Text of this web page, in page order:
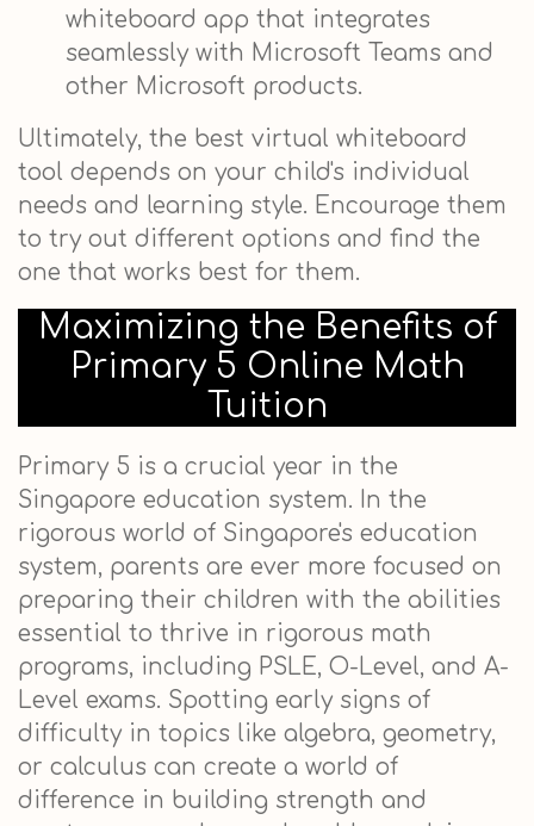
whiteboard app that integrates
seamlessly with Microsoft Teams and
other Microsoft products.
Ultimately, the best virtual whiteboard
tool depends on your child's individual
needs and learning style. Encourage them
to try out different options and find the
one that works best for them.
Maximizing the Benefits of
Primary 5 Online Math
Tuition
Primary 5 is a crucial year in the
Singapore education system. In the
rigorous world of Singapore's education
system, parents are ever more focused on
preparing their children with the abilities
essential to thrive in rigorous math
programs, including PSLE, O-Level, and A-
Level exams. Spotting early signs of
difficulty in topics like algebra, geometry,
or calculus can create a world of
difference in building strength and